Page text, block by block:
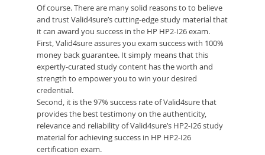
Of course. There are many solid reasons to to believe
and trust Valid4sure’s cutting-edge study material that
it can award you success in the HP HP2-I26 exam.
First, Valid4sure assures you exam success with 100%
money back guarantee. It simply means that this
expertly-curated study content has the worth and
strength to empower you to win your desired
credential.
Second, it is the 97% success rate of Valid4sure that
provides the best testimony on the authenticity,
relevance and reliability of Valid4sure’s HP2-I26 study
material for achieving success in HP HP2-I26
certification exam.